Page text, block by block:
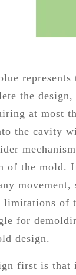
the
at most
the cavity
of the
of
for
design.
first is that